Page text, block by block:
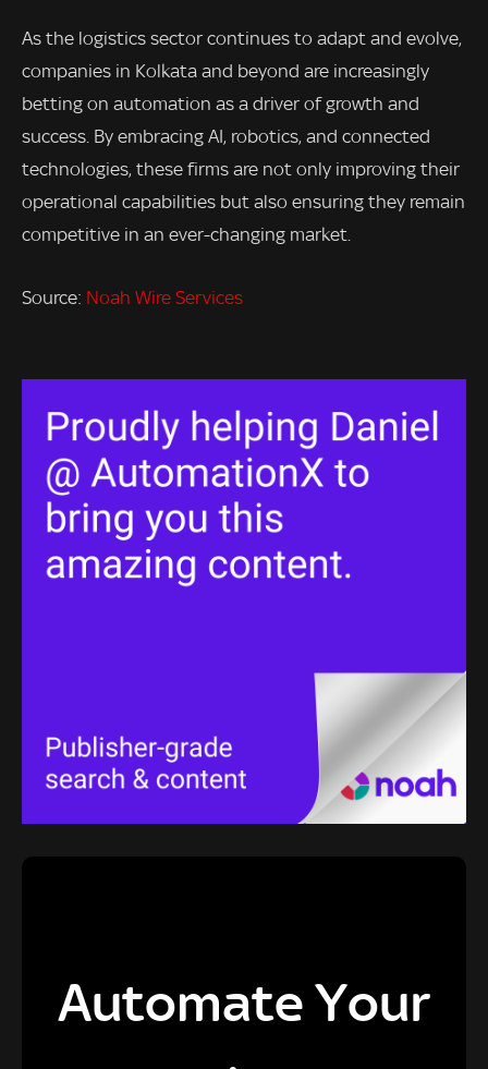
As the logistics sector continues to adapt and evolve,
companies in Kolkata and beyond are increasingly
betting on automation as a driver of growth and
success. By embracing AI, robotics, and connected
technologies, these firms are not only improving their
operational capabilities but also ensuring they remain
competitive in an ever-changing market.
Source: Noah Wire Services
Automate Your